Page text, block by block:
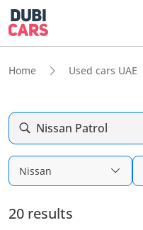
Home Used cars UAE
Nissan Patrol
Nissan
20 results